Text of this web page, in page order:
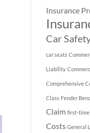
Insurance
Car
car seats
Liability
Comprehensive
Class Fender
Claim first-time
Costs General